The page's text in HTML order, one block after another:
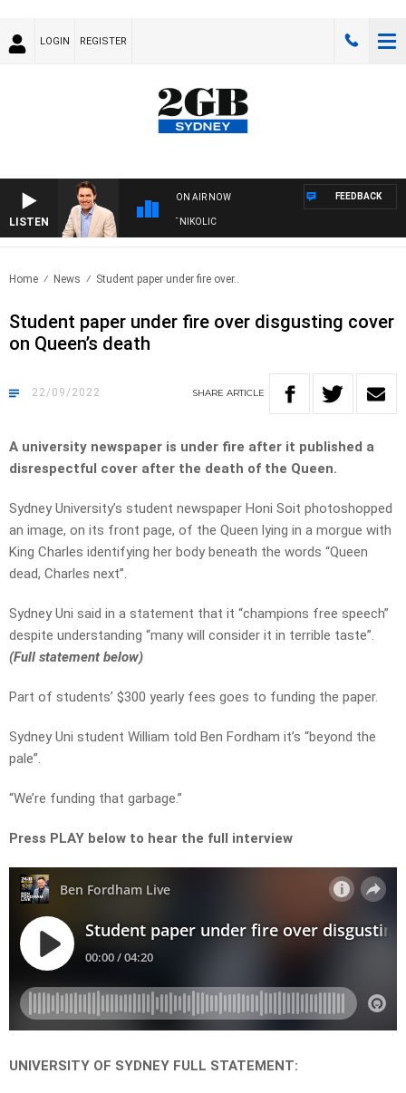
LOGIN REGISTER
LISTEN
ON AIR NOW
MICHAEL MCLAREN WITH TRENT NIKOLIC
FEEDBACK
Home News Student paper under fire over..
Student paper under fire over disgusting cover
on Queen’s death
22/09/2022 SHARE ARTICLE
A university newspaper is under fire after it published a
disrespectful cover after the death of the Queen.
Sydney University’s student newspaper Honi Soit photoshopped
an image, on its front page, of the Queen lying in a morgue with
King Charles identifying her body beneath the words “Queen
dead, Charles next”.
Sydney Uni said in a statement that it “champions free speech”
despite understanding “many will consider it in terrible taste”.
(Full statement below)
Part of students’ $300 yearly fees goes to funding the paper.
Sydney Uni student William told Ben Fordham it’s “beyond the
pale”.
“We’re funding that garbage.”
Press PLAY below to hear the full interview
UNIVERSITY OF SYDNEY FULL STATEMENT: